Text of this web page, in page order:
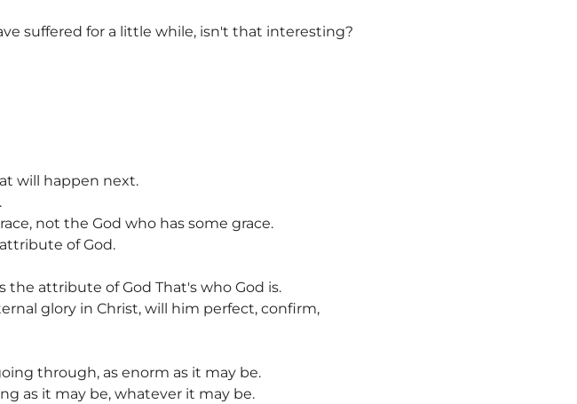
suffered for a little while, isn't that interesting?
will happen next.
not the God who has some grace.
of God.
the attribute of God That's who God is.
glory in Christ, will him perfect, confirm,
through, as enorm as it may be.
as it may be, whatever it may be.